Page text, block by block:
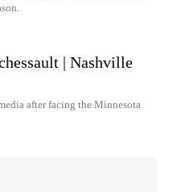
| Nashville
after facing the Minnesota